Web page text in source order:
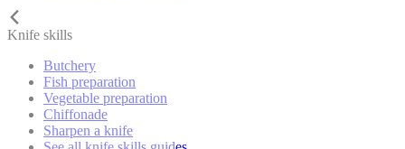
Knife skills
Butchery
Fish preparation
Vegetable preparation
Chiffonade
Sharpen a knife